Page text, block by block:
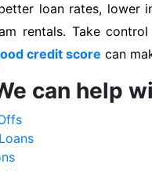
loan rates, lower
rentals. Take
credit score can
can help